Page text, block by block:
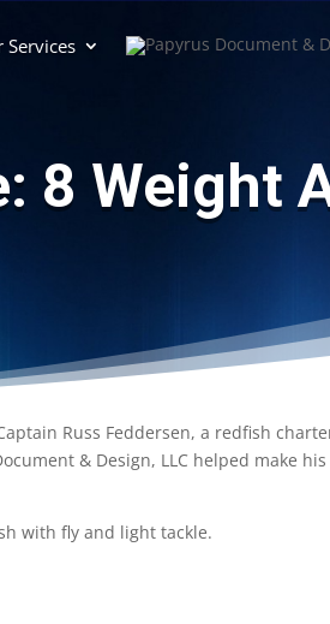
Services
8 Weight
Russ Feddersen, a redfish
& Design, LLC helped make
with fly and light tackle.